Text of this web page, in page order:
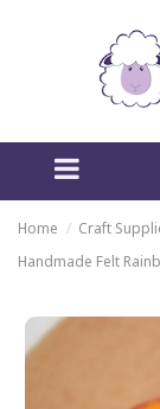
Home Craft
Handmade Felt